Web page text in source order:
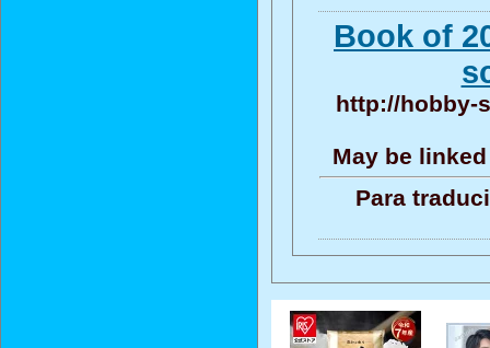
Book of
http://hobby-
May be
Para